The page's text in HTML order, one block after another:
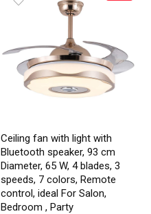
Ceiling fan with light with
Bluetooth speaker, 93 cm
Diameter, 65 W, 4 blades, 3
speeds, 7 colors, Remote
control, ideal For Salon,
Bedroom , Party